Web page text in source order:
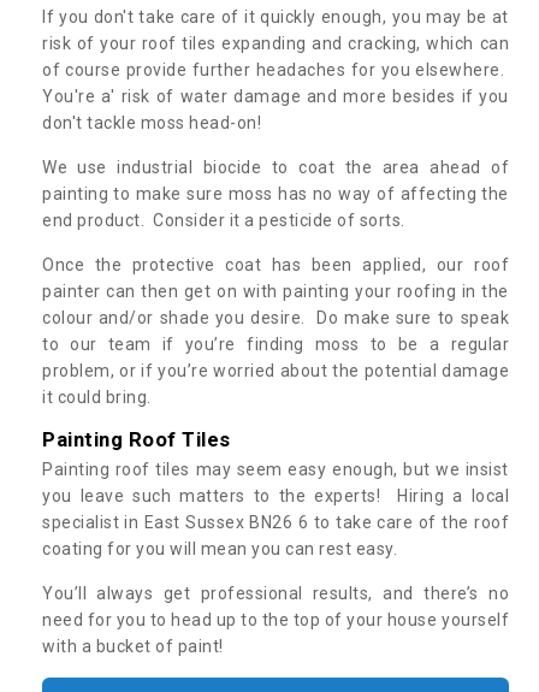
If you don't take care of it quickly enough, you may be at
risk of your roof tiles expanding and cracking, which can
of course provide further headaches for you elsewhere.
You're a' risk of water damage and more besides if you
don't tackle moss head-on!
We use industrial biocide to coat the area ahead of
painting to make sure moss has no way of affecting the
end product. Consider it a pesticide of sorts.
Once the protective coat has been applied, our roof
painter can then get on with painting your roofing in the
colour and/or shade you desire. Do make sure to speak
to our team if you’re finding moss to be a regular
problem, or if you’re worried about the potential damage
it could bring.
Painting Roof Tiles
Painting roof tiles may seem easy enough, but we insist
you leave such matters to the experts! Hiring a local
specialist in East Sussex BN26 6 to take care of the roof
coating for you will mean you can rest easy.
You’ll always get professional results, and there’s no
need for you to head up to the top of your house yourself
with a bucket of paint!